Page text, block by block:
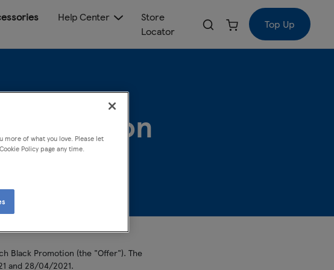
Help Center
Store
Locator
Top Up
Promotion
Black Promotion (the "Offer"). The
and 28/04/2021.
more of what you love. Please let
Policy page any time.